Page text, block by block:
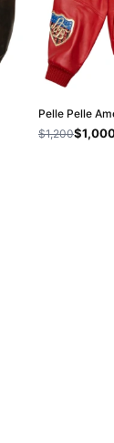
Pelle Pelle
$1,200